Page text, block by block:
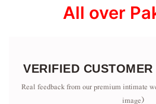
All over
VERIFIED
Real feedback from our premium intimate
image)